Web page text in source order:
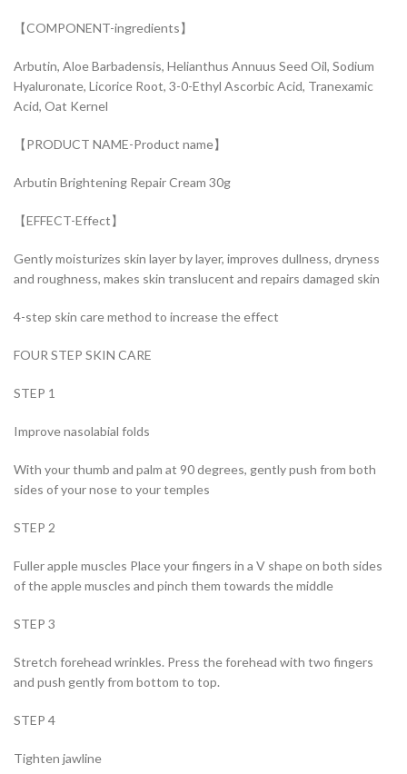
【COMPONENT-ingredients】
Arbutin, Aloe Barbadensis, Helianthus Annuus Seed Oil, Sodium
Hyaluronate, Licorice Root, 3-0-Ethyl Ascorbic Acid, Tranexamic
Acid, Oat Kernel
【PRODUCT NAME-Product name】
Arbutin Brightening Repair Cream 30g
【EFFECT-Effect】
Gently moisturizes skin layer by layer, improves dullness, dryness
and roughness, makes skin translucent and repairs damaged skin
4-step skin care method to increase the effect
FOUR STEP SKIN CARE
STEP 1
Improve nasolabial folds
With your thumb and palm at 90 degrees, gently push from both
sides of your nose to your temples
STEP 2
Fuller apple muscles Place your fingers in a V shape on both sides
of the apple muscles and pinch them towards the middle
STEP 3
Stretch forehead wrinkles. Press the forehead with two fingers
and push gently from bottom to top.
STEP 4
Tighten jawline